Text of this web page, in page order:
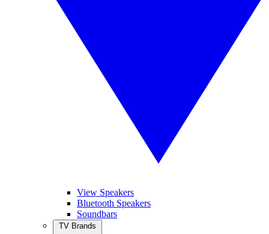
View Speakers
Bluetooth Speakers
Soundbars